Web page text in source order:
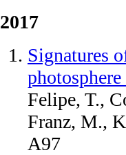
2017
Signatures
Felipe, T.,
Franz, M.,
A97